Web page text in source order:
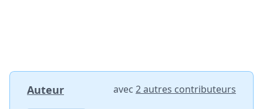
Auteur avec 2 autres contributeurs